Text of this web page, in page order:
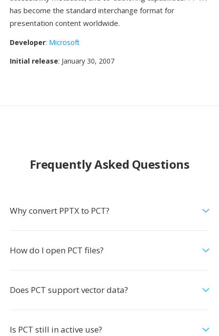
has become the standard interchange format for
presentation content worldwide.
Developer: Microsoft
Initial release: January 30, 2007
Frequently Asked Questions
Why convert PPTX to PCT?
How do I open PCT files?
Does PCT support vector data?
Is PCT still in active use?